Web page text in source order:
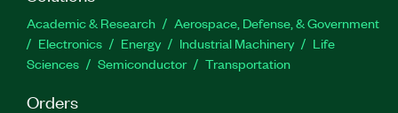
Academic & Research
Aerospace, Defense, & Government
Electronics
Energy Industrial Machinery
Life
Sciences
Semiconductor Transportation
Orders